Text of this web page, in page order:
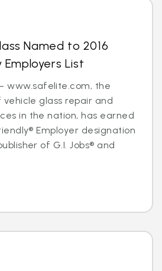
Named to 2016
Employers List
www.safelite.com, the
glass repair and
in the nation, has earned
Employer designation
of G.I. Jobs® and